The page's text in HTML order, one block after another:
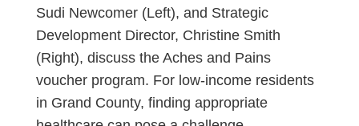
Sudi Newcomer (Left), and Strategic
Development Director, Christine Smith
(Right), discuss the Aches and Pains
voucher program. For low‑income residents
in Grand County, finding appropriate